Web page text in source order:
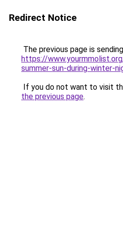
Redirect Notice
The previous page is
https://
summer-sun-during-winter-
If you do not want to visit
the previous page.